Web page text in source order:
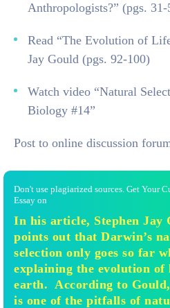
Anthropologists?” (pgs.
Read “The Evolution of
Jay Gould (pgs. 92-100)
Watch video “Natural
Biology #14”
Post to online discussion
Don't use plagiarized sources. Get Your
Essay on
In his article, Stephen Jay
points out that Darwin’s
selection only goes so far
explaining the evolution of
earth. According to
is one of the pitfalls of